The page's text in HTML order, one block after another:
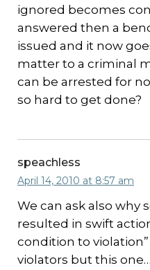
ignored becomes
answered then a
issued and it now
matter to a criminal
can be arrested for
so hard to get done?
speachless
April 14, 2010 at 8:57 am
We can ask also why
resulted in swift
condition to
violators but this